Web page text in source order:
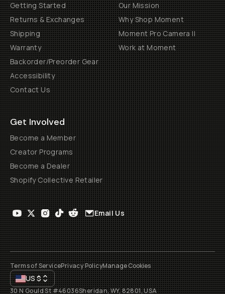
Getting Started
Returns & Exchanges
Shipping
Warranty
Backorder/Preorder Gear
Accessibility
Contact Us
Our Mission
Why Shop Moment
Moment Pro Camera II
Work at Moment
Get Involved
Become a Member
Creator Programs
Become a Dealer
Shopify Collective Retailer
Email Us
Terms of ServicePrivacy PolicyManage Cookies
US$
30 N Gould St #46036Sheridan, WY, 82801, USA